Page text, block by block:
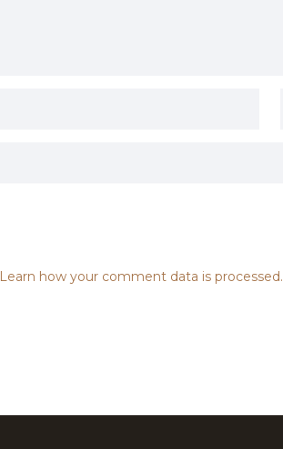
Learn how your comment data is processed.